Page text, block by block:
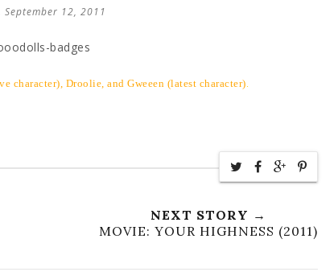
September 12, 2011
character), Droolie, and Gweeen (latest character).
NEXT STORY →
MOVIE: YOUR HIGHNESS (2011)